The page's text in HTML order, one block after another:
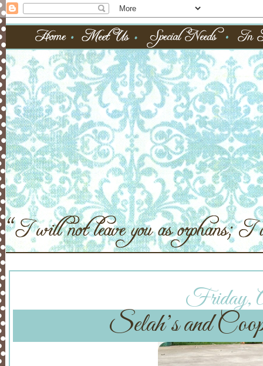
Friday,
Selah’s and